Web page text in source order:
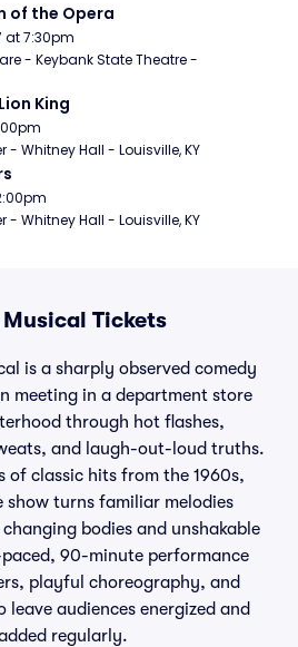
of the Opera
at 7:30pm
- Keybank State Theatre -
King
- Whitney Hall - Louisville, KY
- Whitney Hall - Louisville, KY
Tickets
is a sharply observed comedy
meeting in a department store
through hot flashes,
and laugh-out-loud truths.
of classic hits from the 1960s,
show turns familiar melodies
bodies and unshakable
90-minute performance
playful choreography, and
leave audiences energized and
regularly.